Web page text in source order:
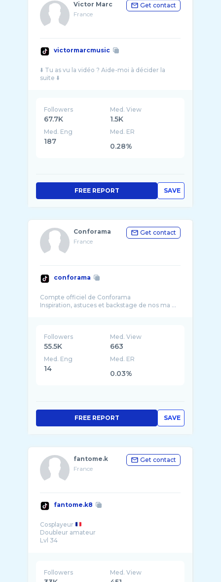
Victor Marc
France
Get contact
victormarcmusic
⬇️ Tu as vu la vidéo ? Aide-moi à décider la
Followers
67.7K
Med. View
1.5K
Med. Eng
187
Med. ER
0.28%
SAVE
FREE REPORT
Conforama
France
Get contact
conforama
Compte officiel de Conforama
Inspiration, astuces et backstage de nos ma ...
Followers
55.5K
Med. View
663
Med. Eng
14
Med. ER
0.03%
SAVE
FREE REPORT
fantome.k
France
Get contact
fantome.k8
Cosplayeur
Doubleur amateur
Lvl 34
Followers Med. View